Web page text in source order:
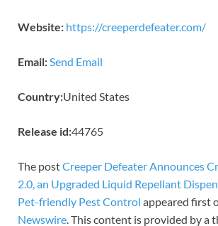
Website: https://creeperdefeater.com/
Email:Send Email
Country:United States
Release id:44765
The postCreeper Defeater Announces
2.0, an Upgraded Liquid Repellant
Pet-friendly Pest Control appeared first
Newswire. This content is provided by a